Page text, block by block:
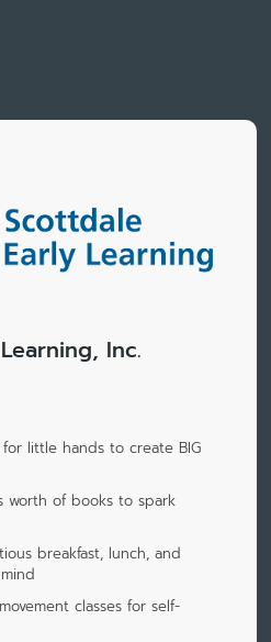
Inc.
little hands to create BIG
worth of books to spark
breakfast, lunch, and
classes for self-